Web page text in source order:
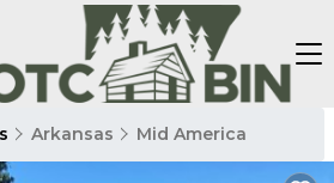
Arkansas Mid America